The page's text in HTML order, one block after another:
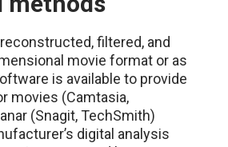
filtered, and
movie format or as
is available to provide
movies (Camtasia,
(Snagit, TechSmith)
digital analysis